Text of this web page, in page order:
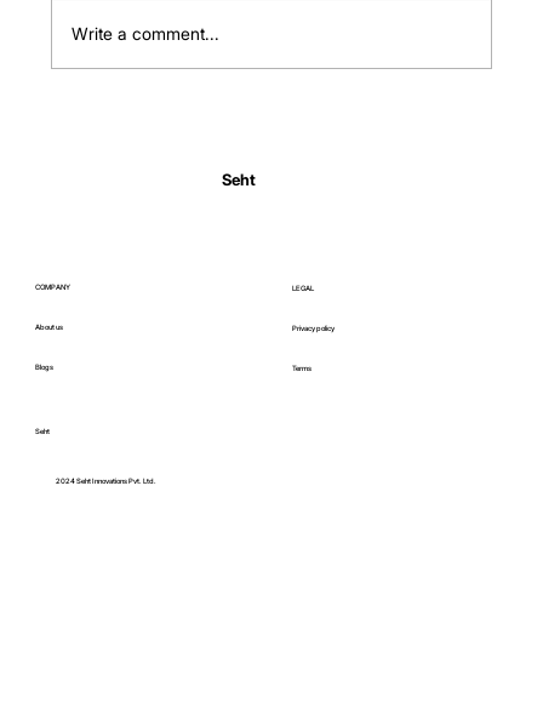
Write a comment...
Seht
COMPANY
About us
Blogs
LEGAL
Privacy policy
Terms
Seht
2024 Seht Innovations Pvt. Ltd.